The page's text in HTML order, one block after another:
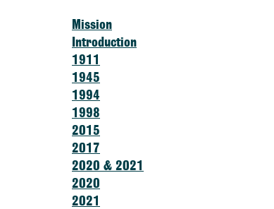
Mission
Introduction
1911
1945
1994
1998
2015
2017
2020 & 2021
2020
2021